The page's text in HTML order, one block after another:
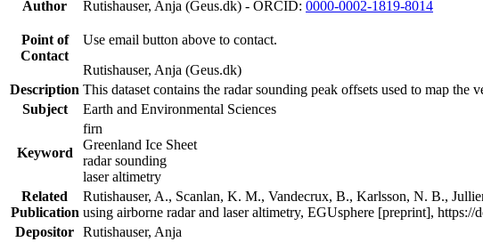
Author
Rutishauser, Anja (Geus.dk) - ORCID: 0000-0002-1819-8014
Point of
Contact
Use email button above to contact.
Rutishauser, Anja (Geus.dk)
Description This dataset contains the radar sounding peak offsets used to map
Subject
Earth and Environmental Sciences
Keyword
firn
Greenland Ice Sheet
radar sounding
laser altimetry
Related
Publication
Rutishauser, A., Scanlan, K. M., Vandecrux, B., Karlsson, N. B.,
using airborne radar and laser altimetry, EGUsphere [preprint],
Depositor Rutishauser, Anja